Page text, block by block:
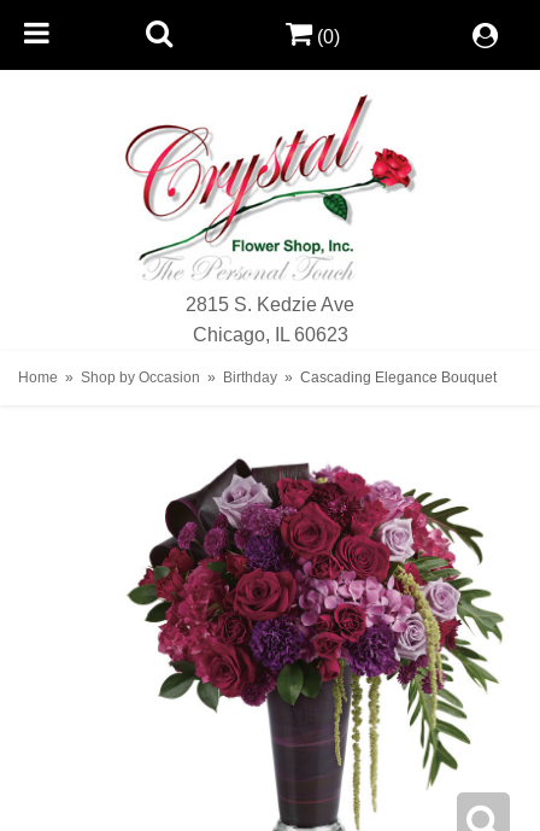
2815 S. Kedzie Ave
Chicago, IL 60623
(0)
Home Shop by Occasion Birthday Cascading Elegance Bouquet